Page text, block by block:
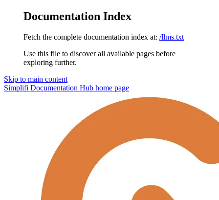
Documentation Index
Fetch the complete documentation index at: /llms.txt
Use this file to discover all available pages before
exploring further.
Skip to main content
Simplifi Documentation Hub home page